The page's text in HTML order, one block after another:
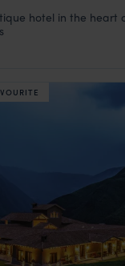
Hotel
hotel in the heart